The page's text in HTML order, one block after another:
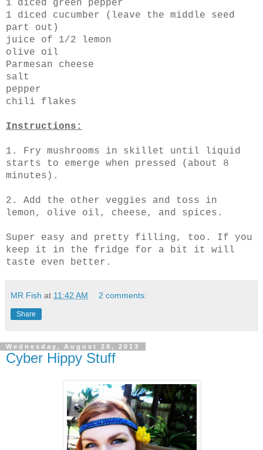
1 diced green pepper
1 diced cucumber (leave the middle seed
part out)
juice of 1/2 lemon
olive oil
Parmesan cheese
salt
pepper
chili flakes
Instructions:
1. Fry mushrooms in skillet until liquid
starts to emerge when pressed (about 8
minutes).
2. Add the other veggies and toss in
lemon, olive oil, cheese, and spices.
Super easy and pretty filling, too. If you
keep it in the fridge for a bit it will
taste even better.
MR Fish at 11:42 AM 2 comments:
Share
Wednesday, August 28, 2013
Cyber Hippy Stuff